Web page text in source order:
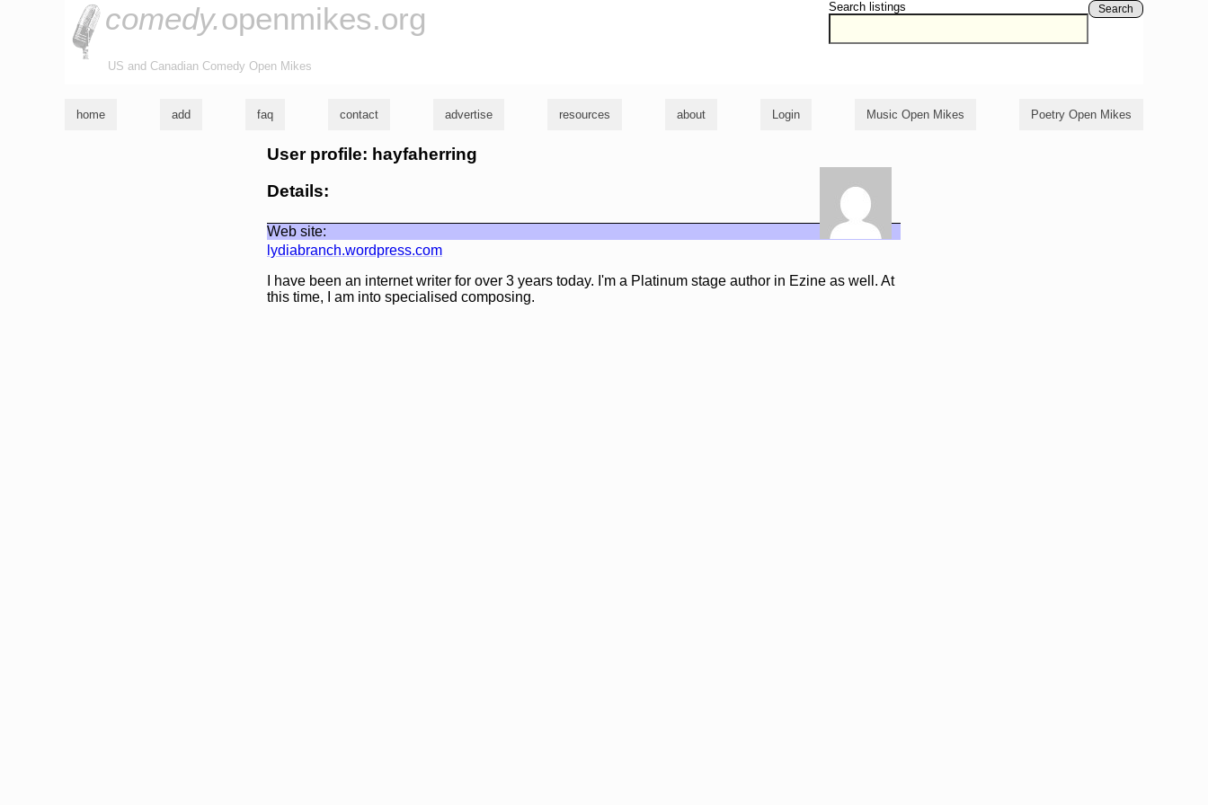
Search listings Search
comedy.openmikes.org
US and Canadian Comedy Open Mikes
home add faq contact advertise resources about Login Music Open Mikes Poetry Open Mikes
User profile: hayfaherring
Details:
Web site:
lydiabranch.wordpress.com
I have been an internet writer for over 3 years today. I'm a Platinum stage author in Ezine as well. At
this time, I am into specialised composing.